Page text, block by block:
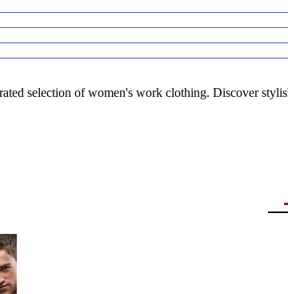
selection of women's work clothing. Discover